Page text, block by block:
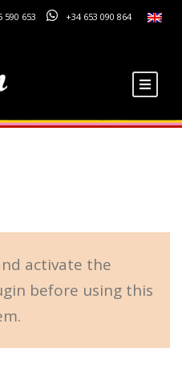
590 653 +34 653 090 864
activate the
before using this